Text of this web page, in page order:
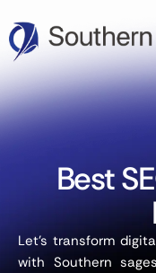
Best
Let’s transform
with Southern